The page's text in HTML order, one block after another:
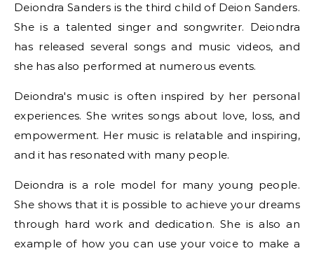
Deiondra Sanders is the third child of Deion Sanders.
She is a talented singer and songwriter. Deiondra
has released several songs and music videos, and
she has also performed at numerous events.
Deiondra's music is often inspired by her personal
experiences. She writes songs about love, loss, and
empowerment. Her music is relatable and inspiring,
and it has resonated with many people.
Deiondra is a role model for many young people.
She shows that it is possible to achieve your dreams
through hard work and dedication. She is also an
example of how you can use your voice to make a